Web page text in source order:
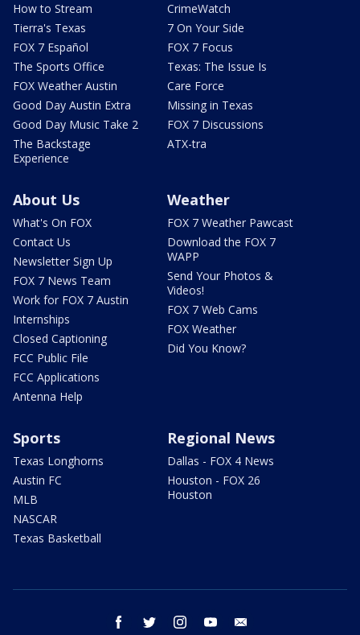
How to Stream
Tierra's Texas
FOX 7 Español
The Sports Office
FOX Weather Austin
Good Day Austin Extra
Good Day Music Take 2
The Backstage
Experience
CrimeWatch
7 On Your Side
FOX 7 Focus
Texas: The Issue Is
Care Force
Missing in Texas
FOX 7 Discussions
ATX-tra
About Us
What's On FOX
Contact Us
Newsletter Sign Up
FOX 7 News Team
Work for FOX 7 Austin
Internships
Closed Captioning
FCC Public File
FCC Applications
Antenna Help
Weather
FOX 7 Weather Pawcast
Download the FOX 7
WAPP
Send Your Photos &
Videos!
FOX 7 Web Cams
FOX Weather
Did You Know?
Sports
Texas Longhorns
Austin FC
MLB
NASCAR
Texas Basketball
Regional News
Dallas - FOX 4 News
Houston - FOX 26
Houston
facebook twitter instagram youtube